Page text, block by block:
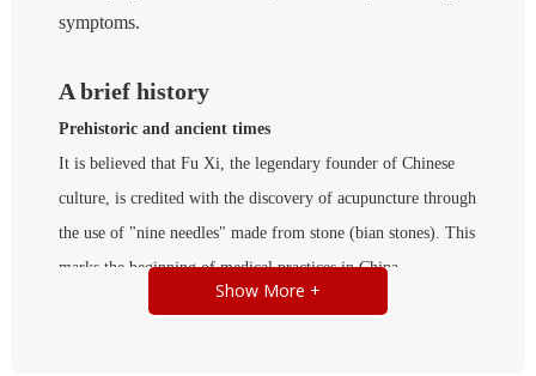
symptoms.
A brief history
Prehistoric and ancient times
It is believed that Fu Xi, the legendary founder of Chinese
culture, is credited with the discovery of acupuncture through
the use of "nine needles" made from stone (bian stones). This
marks the beginning of medical practices in China.
Legend has it that the ancient Shen Nong tasted a hundred
Show More +